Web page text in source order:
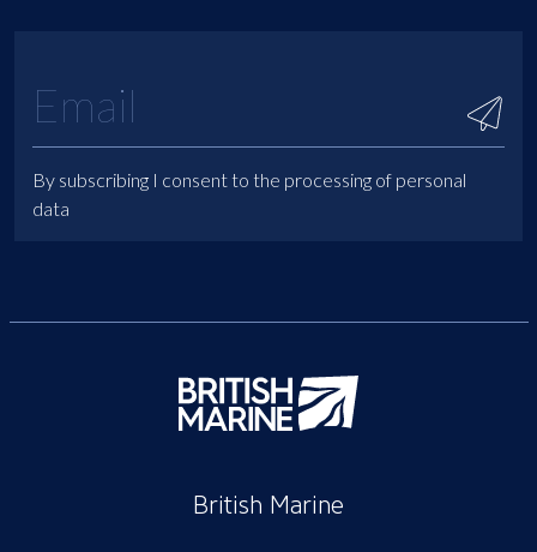
By subscribing I consent to the processing of personal
data
British Marine